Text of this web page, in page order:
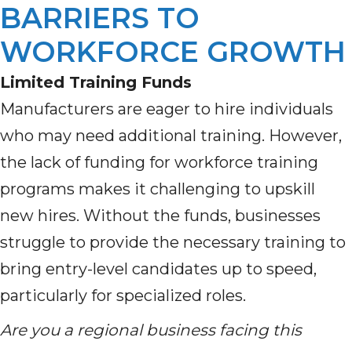
BARRIERS TO
WORKFORCE GROWTH
Limited Training Funds
Manufacturers are eager to hire individuals
who may need additional training. However,
the lack of funding for workforce training
programs makes it challenging to upskill
new hires. Without the funds, businesses
struggle to provide the necessary training to
bring entry-level candidates up to speed,
particularly for specialized roles.
Are you a regional business facing this